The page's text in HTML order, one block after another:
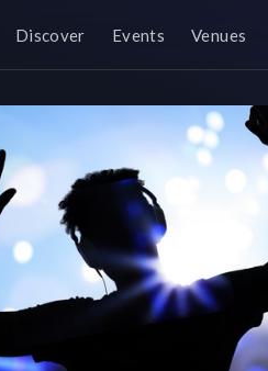
Discover Events Venues